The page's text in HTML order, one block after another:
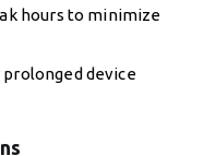
hours to minimize
device